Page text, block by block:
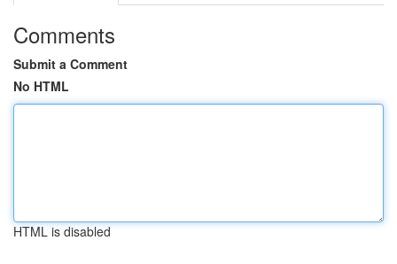
Comments
Submit a Comment
No HTML
HTML is disabled